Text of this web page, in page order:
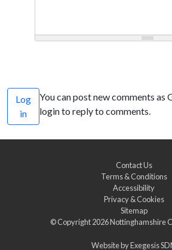
Log
in
You can post new comments as
login to reply to comments.
Contact Us
Terms & Conditions
Accessibility
Privacy & Cookies
Sitemap
© Copyright 2026Nottinghamshire
Website byExegesis